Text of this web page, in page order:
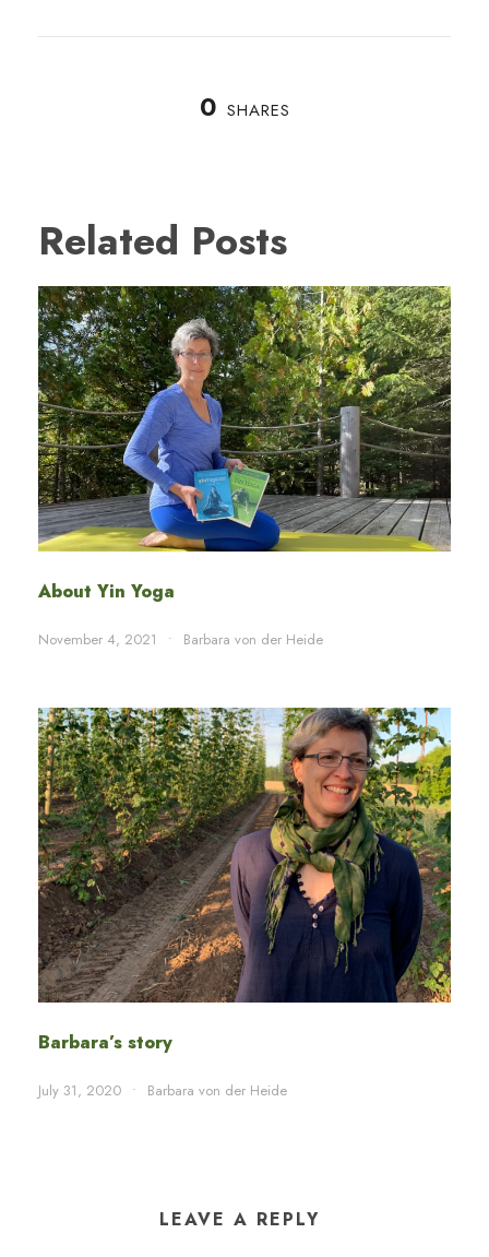
0 SHARES
Related Posts
About Yin Yoga
November 4, 2021 • Barbara von der Heide
Barbara’s story
July 31, 2020 • Barbara von der Heide
LEAVE A REPLY